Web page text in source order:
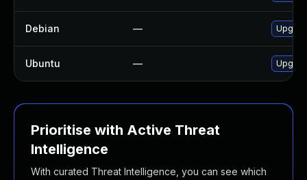
Debian —
Ubuntu —
Prioritise with Active Threat
Intelligence
With curated Threat Intelligence, you can see which